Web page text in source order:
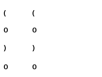
(
0
)
(
0
)
0
0